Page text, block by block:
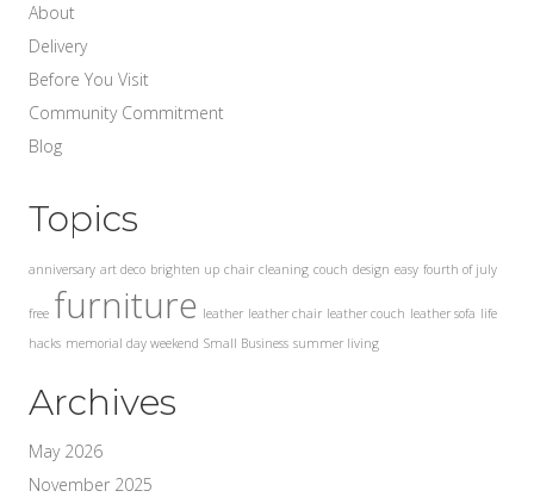
About
Delivery
Before You Visit
Community Commitment
Blog
Topics
anniversary art deco brighten up chair cleaning couch design easy fourth of july
free furniture leather leather chair leather couch leather sofa life
hacks memorial day weekend Small Business summer living
Archives
May 2026
November 2025